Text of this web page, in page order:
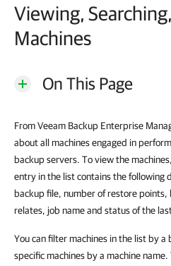
Viewing,
Machines
On This Page
From Veeam Backup Enterprise
about all machines engaged in
backup servers. To view the
entry in the list contains the following
backup file, number of restore
relates, job name and status of the
You can filter machines in the list by
specific machines by a machine